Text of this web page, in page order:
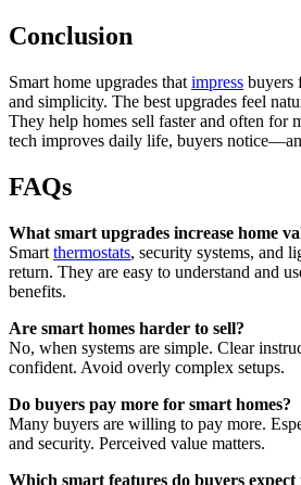
Conclusion
Smart home upgrades that impress buyers
and simplicity. The best upgrades feel
They help homes sell faster and often for
tech improves daily life, buyers
FAQs
What smart upgrades increase home
Smart thermostats, security systems, and
return. They are easy to understand and
benefits.
Are smart homes harder to sell?
No, when systems are simple. Clear
confident. Avoid overly complex setups.
Do buyers pay more for smart homes?
Many buyers are willing to pay more.
and security. Perceived value matters.
Which smart features do buyers expect